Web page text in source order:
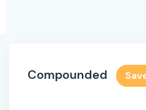
Compounded